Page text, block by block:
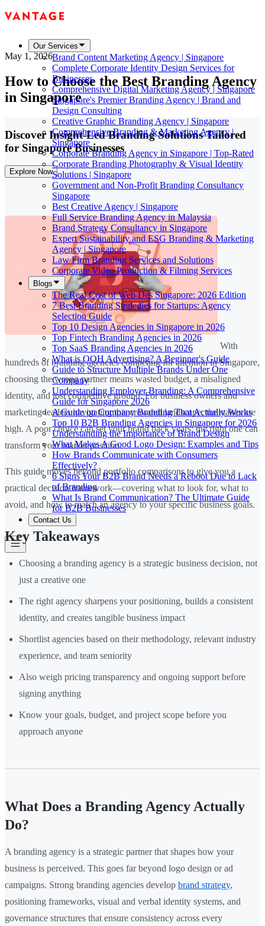
Our Services
Brand Content Marketing Agency | Singapore
Complete Corporate Identity Design Services for
Businesses
Comprehensive Digital Marketing Agency | Singapore
Singapore's Premier Branding Agency | Brand and
Design Consulting
Creative Graphic Branding Agency | Singapore
Comprehensive Branding & Marketing Agency |
Singapore
Corporate Branding Agency in Singapore | Top-Rated
Corporate Branding Photography & Visual Identity
Solutions | Singapore
Government and Non-Profit Branding Consultancy
Singapore
Best Creative Agency | Singapore
Full Service Branding Agency in Malaysia
Brand Strategy Consultancy in Singapore
Expert Sustainability and ESG Branding & Marketing
Agency | Singapore
Law Firm Branding Services and Solutions
Corporate Video Production & Filming Services
Blogs
The Real Cost of Web Des Singapore: 2026 Edition
7 Best Branding Strategies for Startups: Agency
Selection Guide
Top 10 Design Agencies in Singapore in 2026
Top Fintech Branding Agencies in 2026
Top SaaS Branding Agencies in 2026
What is OOH Advertising? A Beginner's Guide
Guide to Structure Multiple Brands Under One
Company
Understanding Employer Branding: A Comprehensive
Guide for Singapore 2026
A Guide on Company Branding That Actually Works
Top 10 B2B Branding Agencies in Singapore for 2026
Understanding the Importance of Brand Design
What Makes A Good Logo Design: Examples and Tips
How Brands Communicate with Consumers
Effectively?
6 Signs Your B2B Brand Needs a Reboot Due to Lack
of Branding
What Is Brand Communication? The Ultimate Guide
for B2B Businesses
Contact Us
May 1, 2026
How to Choose the Best Branding Agency
in Singapore
Discover Insight-Led Branding Solutions Tailored
for Singapore Businesses
Explore Now
With
hundreds of branding agencies competing for attention in Singapore,
choosing the wrong partner means wasted budget, a misaligned
identity, and lost competitive ground. For business owners and
marketing leaders navigating this crowded landscape, the stakes are
high. A poor choice can set your brand back years; the right one can
transform your market position.
This guide moves beyond portfolio comparisons to give you a
practical decision framework—covering what to look for, what to
avoid, and how to match an agency to your specific business goals.
Key Takeaways
Choosing a branding agency is a strategic business decision, not
just a creative one
The right agency sharpens your positioning, builds a consistent
identity, and creates tangible business impact
Shortlist agencies based on their methodology, relevant industry
experience, and team seniority
Also weigh pricing transparency and ongoing support before
signing anything
Know your goals, budget, and project scope before you
approach anyone
What Does a Branding Agency Actually
Do?
A branding agency is a strategic partner that shapes how your
business is perceived. This goes far beyond logo design or ad
campaigns. Strong branding agencies develop brand strategy,
positioning frameworks, visual and verbal identity systems, and
governance structures that ensure consistency across every